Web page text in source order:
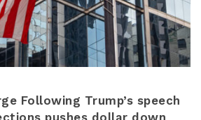
Following Trump’s speech